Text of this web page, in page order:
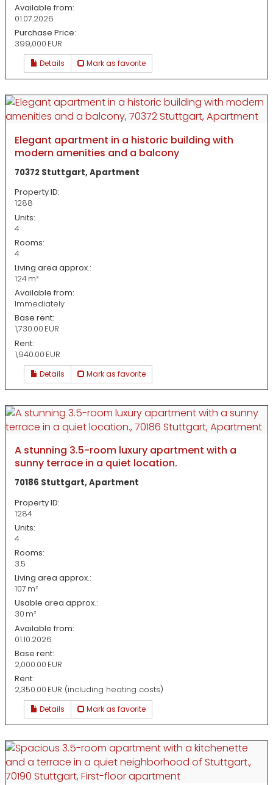
Available from:
01.07.2026
Purchase Price:
399,000 EUR
Details Mark as favorite
Elegant apartment in a historic building with
modern amenities and a balcony
70372 Stuttgart, Apartment
Property ID:
1288
Units:
4
Rooms:
4
Living area approx.:
124 m²
Available from:
Immediately
Base rent:
1,730.00 EUR
Rent:
1,940.00 EUR
Details Mark as favorite
A stunning 3.5-room luxury apartment with a
sunny terrace in a quiet location.
70186 Stuttgart, Apartment
Property ID:
1284
Units:
4
Rooms:
3.5
Living area approx.:
107 m²
Usable area approx.:
30 m²
Available from:
01.10.2026
Base rent:
2,000.00 EUR
Rent:
2,350.00 EUR (including heating costs)
Details Mark as favorite